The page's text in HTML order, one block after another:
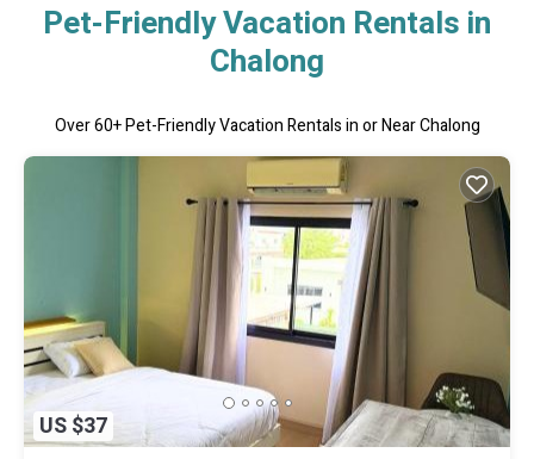
Pet-Friendly Vacation Rentals in
Chalong
Over60+ Pet-Friendly Vacation Rentals in or Near Chalong
US $37